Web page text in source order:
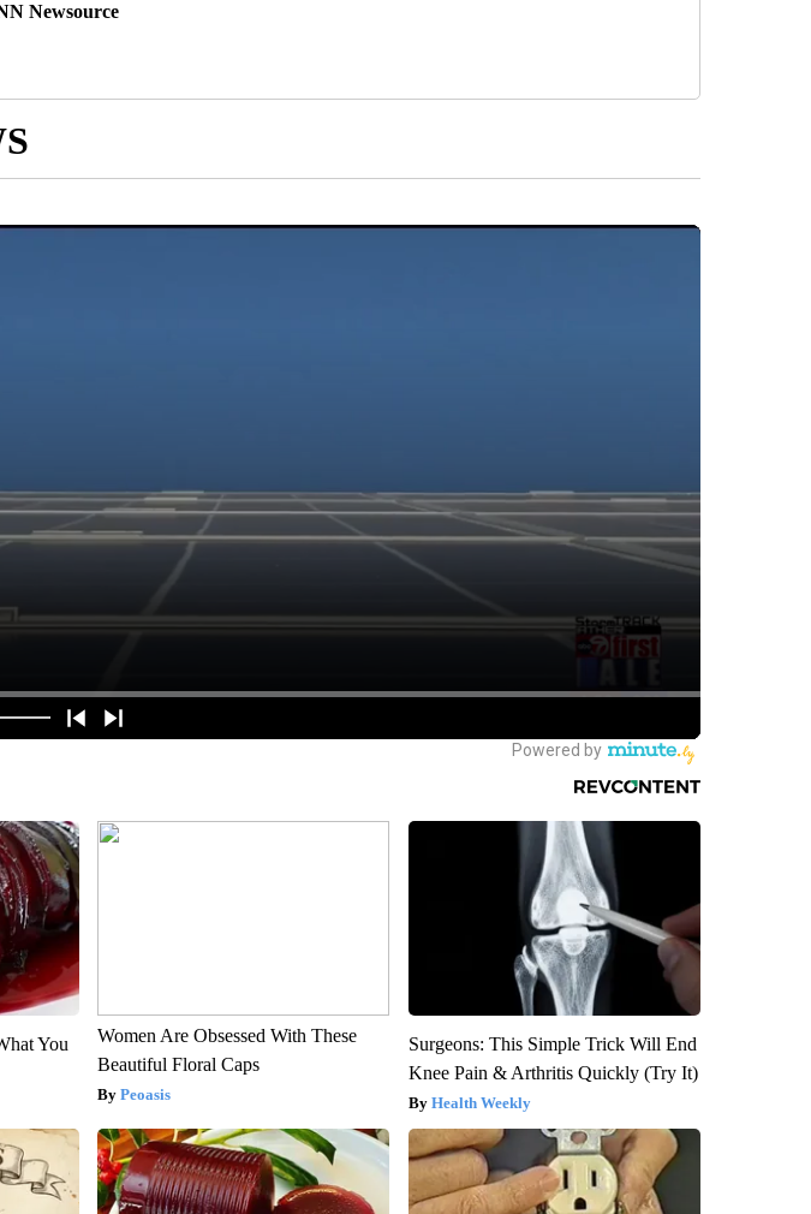
Newsource
You
Women Are Obsessed With These
Beautiful Floral Caps
Peoasis
Surgeons: This Simple Trick Will End
Knee Pain & Arthritis Quickly (Try It)
Health Weekly